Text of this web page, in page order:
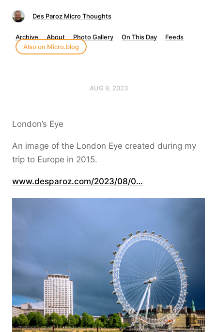
Des Paroz Micro Thoughts
Archive About Photo Gallery On This Day
Feeds
Also on Micro.blog
AUG 9, 2023
London’s Eye
An image of the London Eye created during my
trip to Europe in 2015.
www.desparoz.com/2023/08/0…